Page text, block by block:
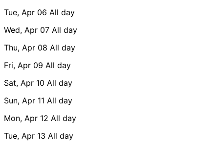
Tue, Apr 06 All day
Wed, Apr 07 All day
Thu, Apr 08 All day
Fri, Apr 09 All day
Sat, Apr 10 All day
Sun, Apr 11 All day
Mon, Apr 12 All day
Tue, Apr 13 All day